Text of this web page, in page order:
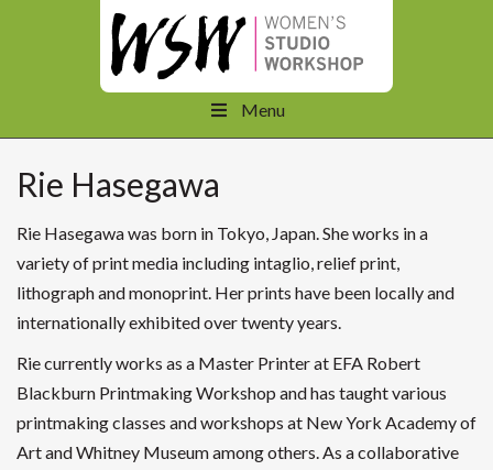
Menu
Rie Hasegawa
Rie Hasegawa was born in Tokyo, Japan. She works in a
variety of print media including intaglio, relief print,
lithograph and monoprint. Her prints have been locally and
internationally exhibited over twenty years.
Rie currently works as a Master Printer at EFA Robert
Blackburn Printmaking Workshop and has taught various
printmaking classes and workshops at New York Academy of
Art and Whitney Museum among others. As a collaborative